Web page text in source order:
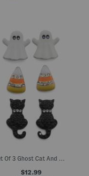
Set Of 3 Ghost Cat And Candy Corn Stud Earrings
$12.99